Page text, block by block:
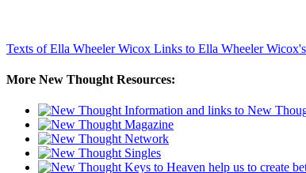
Texts of Ella Wheeler Wicox Links to Ella Wheeler
More New Thought Resources: